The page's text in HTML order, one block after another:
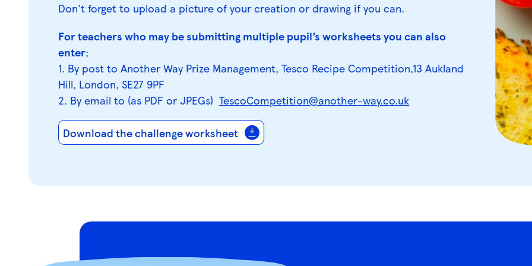
Don't forget to upload a picture of your creation or drawing if you can.
For teachers who may be submitting multiple pupil’s worksheets you can also
enter;
1. By post to Another Way Prize Management, Tesco Recipe Competition,13 Aukland
Hill, London, SE27 9PF
2. By email to (as PDF or JPEGs) TescoCompetition@another-way.co.uk
Download the challenge worksheet